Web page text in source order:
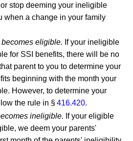
stop deeming your ineligible
when a change in your family
eligible. If your ineligible
for SSI benefits, there will be no
parent to you to determine your
beginning with the month your
However, to determine your
the rule in §416.420.
ineligible. If your eligible
we deem your parents'